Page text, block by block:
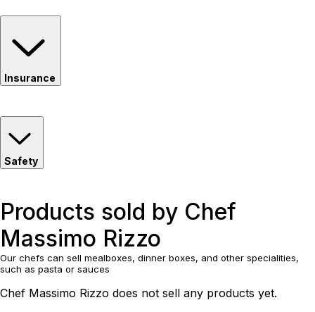
Insurance
Safety
Products sold by Chef
Massimo Rizzo
Our chefs can sell mealboxes, dinner boxes, and other specialities,
such as pasta or sauces
Chef Massimo Rizzo does not sell any products yet.